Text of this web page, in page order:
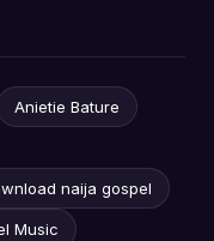
Anietie Bature
naija gospel
Music